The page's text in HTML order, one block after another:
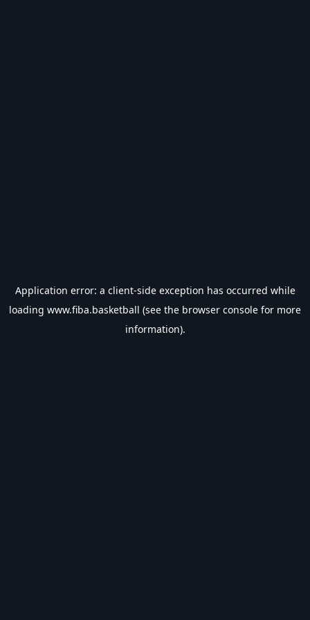
Application error: a client-side exception has occurred while
loading www.fiba.basketball (see the browser console for more
information).